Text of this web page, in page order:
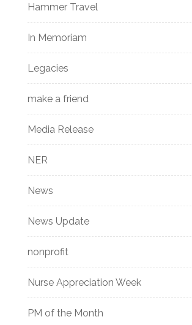
Hammer Travel
In Memoriam
Legacies
make a friend
Media Release
NER
News
News Update
nonprofit
Nurse Appreciation Week
PM of the Month